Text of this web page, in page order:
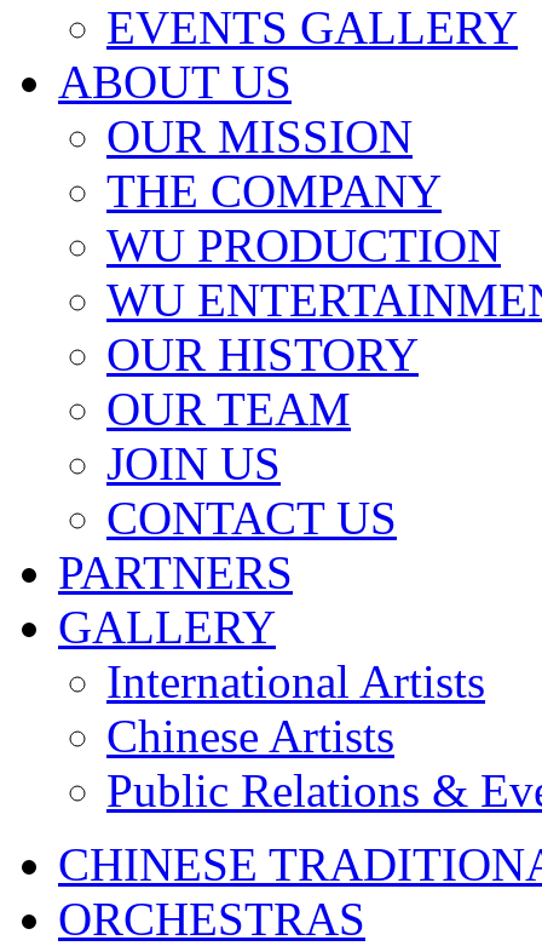
EVENTS GALLERY
ABOUT US
OUR MISSION
THE COMPANY
WU PRODUCTION
WU
OUR HISTORY
OUR TEAM
JOIN US
CONTACT US
PARTNERS
GALLERY
International Artists
Chinese Artists
Public Relations &
CHINESE
ORCHESTRAS